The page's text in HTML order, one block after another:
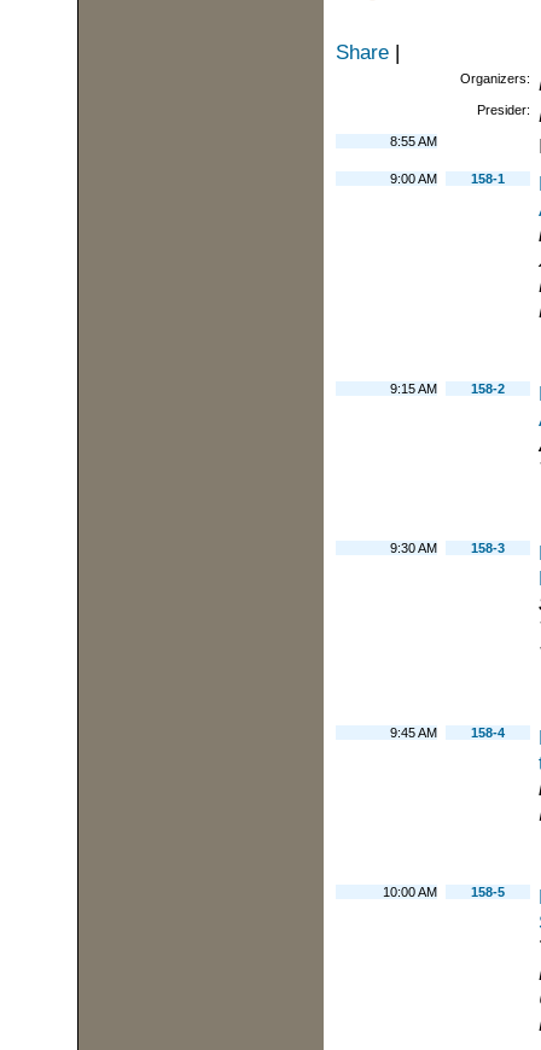
Share |
Organizers:
Presider:
8:55 AM
9:00 AM 158-1
9:15 AM 158-2
9:30 AM 158-3
9:45 AM 158-4
10:00 AM 158-5